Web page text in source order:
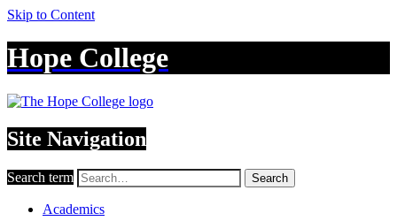
Skip to Content
Hope College
Site Navigation
Search term Search
Academics